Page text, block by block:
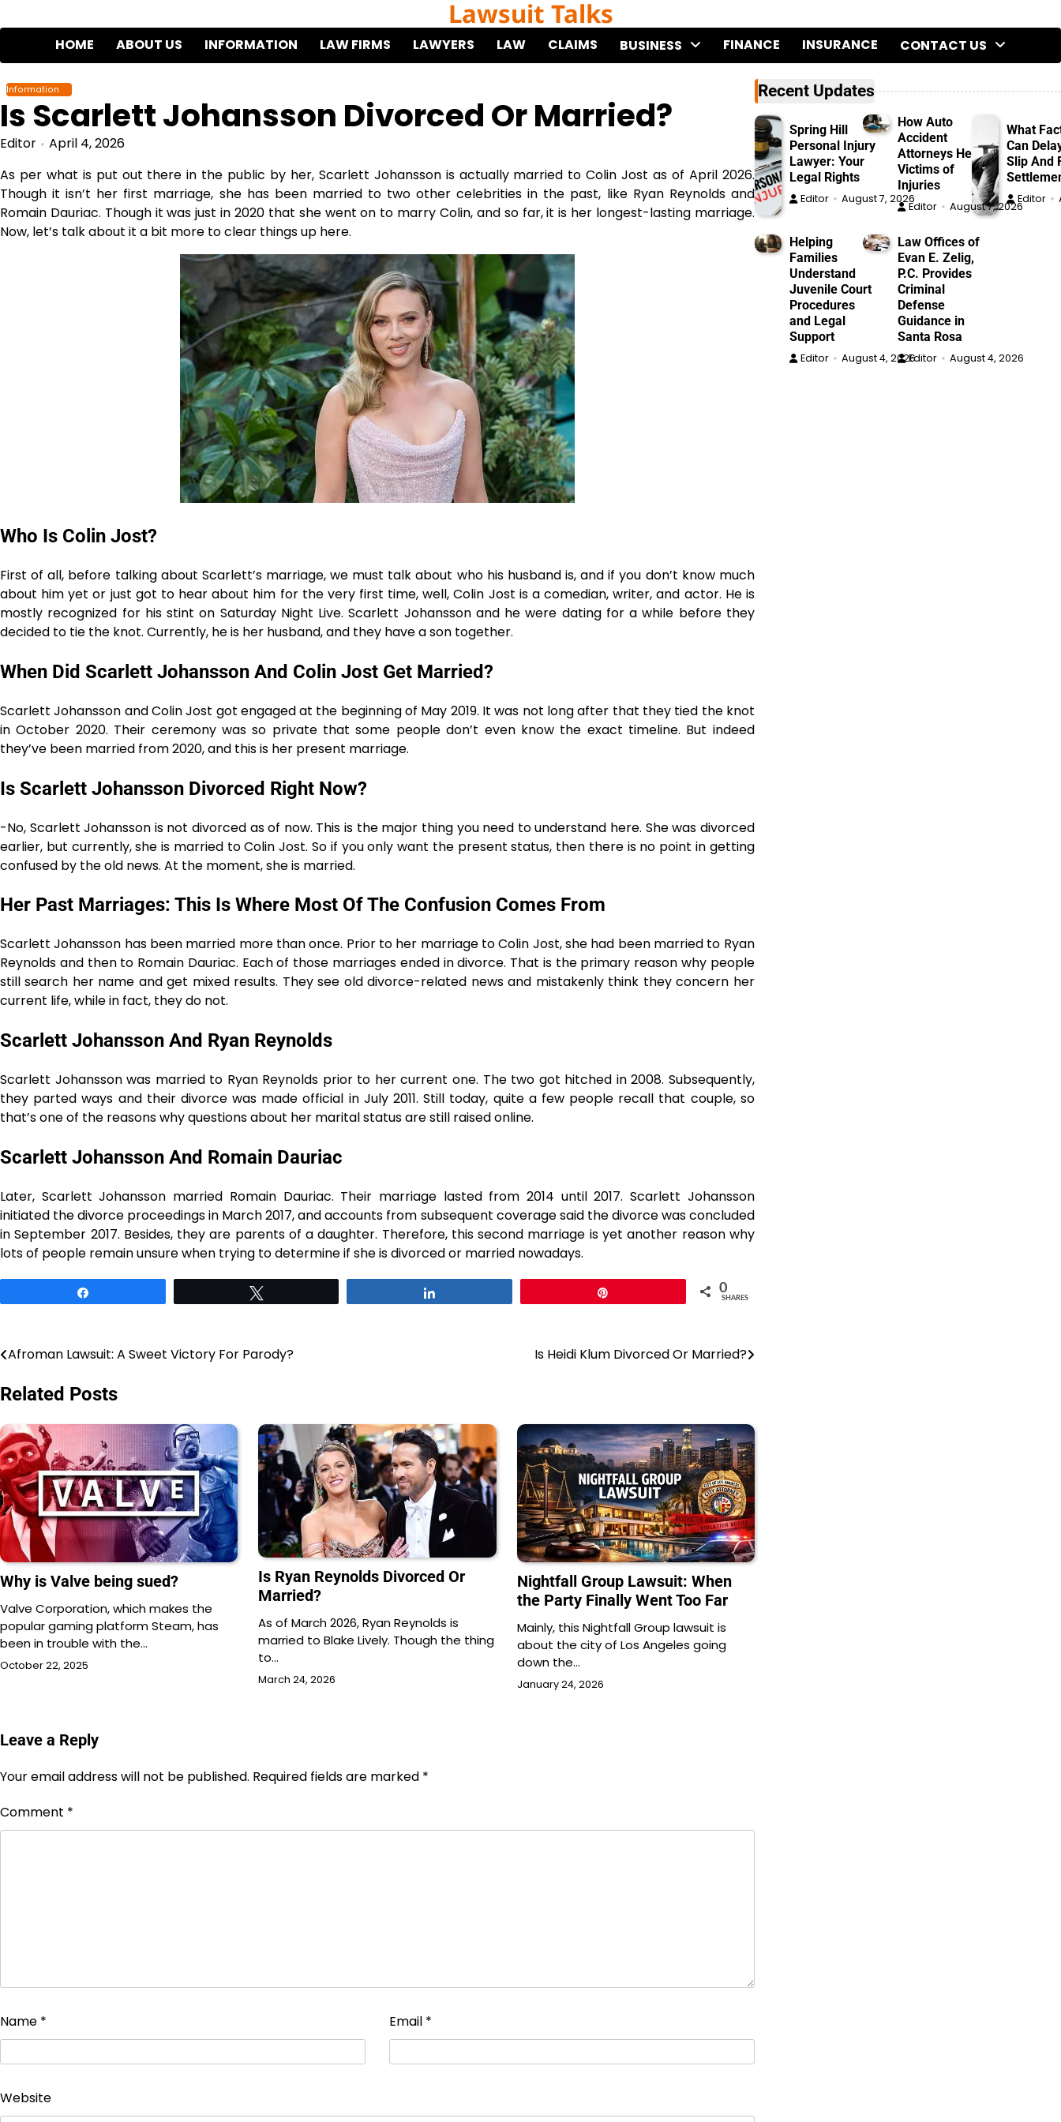
to
Lawsuit Talks
HOME ABOUT US INFORMATION LAW FIRMS LAWYERS LAW CLAIMS BUSINESS FINANCE INSURANCE CONTACT US
Information
Is Scarlett Johansson Divorced Or Married?
Editor
April 4, 2026
As per what is put out there in the public by her, Scarlett Johansson is actually married to Colin Jost as of April 2026.
Though it isn’t her first marriage, she has been married to two other celebrities in the past, like Ryan Reynolds and
Romain Dauriac. Though it was just in 2020 that she went on to marry Colin, and so far, it is her longest-lasting marriage.
Now, let’s talk about it a bit more to clear things up here.
Who Is Colin Jost?
First of all, before talking about Scarlett’s marriage, we must talk about who his husband is, and if you don’t know much
about him yet or just got to hear about him for the very first time, well, Colin Jost is a comedian, writer, and actor. He is
mostly recognized for his stint on Saturday Night Live. Scarlett Johansson and he were dating for a while before they
decided to tie the knot. Currently, he is her husband, and they have a son ​‍​‌‍​‍‌​‍​‌‍​‍‌together.
When Did Scarlett Johansson And Colin Jost Get Married?
Scarlett Johansson and Colin Jost got engaged at the beginning of May 2019. It was not long after that they tied the knot
in October 2020. Their ceremony was so private that some people don’t even know the exact timeline. But indeed
they’ve been married from 2020, and this is her present marriage.
Is Scarlett Johansson Divorced Right Now?
-No, Scarlett Johansson is not divorced as of now. This is the major thing you need to understand here. She was divorced
earlier, but currently, she is married to Colin Jost. So if you only want the present status, then there is no point in getting
confused by the old news. At the moment, she is ​‍​‌‍​‍‌​‍​‌‍​‍‌married.
Her Past Marriages: This Is Where Most Of The Confusion Comes From
Scarlett Johansson has been married more than once. Prior to her marriage to Colin Jost, she had been married to Ryan
Reynolds and then to Romain Dauriac. Each of those marriages ended in divorce. That is the primary reason why people
still search her name and get mixed results. They see old divorce-related news and mistakenly think they concern her
current life, while in fact, they do not.
Scarlett Johansson And Ryan Reynolds
Scarlett Johansson was married to Ryan Reynolds prior to her current one. The two got hitched in 2008. Subsequently,
they parted ways and their divorce was made official in July 2011. Still today, quite a few people recall that couple, so
that’s one of the reasons why questions about her marital status are still raised online.
Scarlett Johansson And Romain Dauriac
Later, Scarlett Johansson married Romain Dauriac. Their marriage lasted from 2014 until 2017. Scarlett Johansson
initiated the divorce proceedings in March 2017, and accounts from subsequent coverage said the divorce was concluded
in September 2017. Besides, they are parents of a daughter. Therefore, this second marriage is yet another reason why
lots of people remain unsure when trying to determine if she is divorced or married ​‍​‌‍​‍‌​‍​‌‍​‍‌nowadays.
0
SHARES
Post
navigation
Afroman Lawsuit: A Sweet Victory For Parody? Is Heidi Klum Divorced Or Married?
Related Posts
Why is Valve being sued?
Valve Corporation, which makes the
popular gaming platform Steam, has
been in trouble with the…
October 22, 2025
Is Ryan Reynolds Divorced Or
Married?
As of March 2026, Ryan Reynolds is
married to Blake Lively. Though the thing
to…
March 24, 2026
Nightfall Group Lawsuit: When
the Party Finally Went Too Far
Mainly, this Nightfall Group lawsuit is
about the city of Los Angeles going
down the…
January 24, 2026
Leave a Reply
Your email address will not be published. Required fields are marked *
Comment *
Name * Email *
Website
Recent Updates
Spring Hill
Personal Injury
Lawyer: Your
Legal Rights
Editor August 7, 2026
How Auto
Accident
Attorneys Help
Victims of
Injuries
Editor August 7, 2026
What
Can
Slip And
Editor
Helping
Families
Understand
Juvenile Court
Procedures
and Legal
Support
Editor August 4, 2026
Law Offices of
Evan E. Zelig,
P.C. Provides
Criminal
Defense
Guidance in
Santa Rosa
Editor August 4, 2026